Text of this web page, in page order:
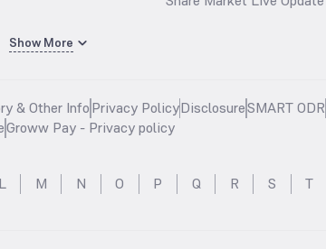
Show More
& Other InfoPrivacy PolicyDisclosureSMART ODR
Groww Pay - Privacy policy
L M N O P Q R S T